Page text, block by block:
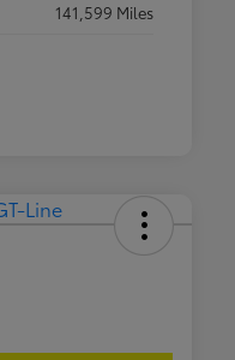
141,599 Miles